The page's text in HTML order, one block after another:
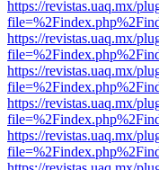
https://revistas.uaq.mx/
https://revistas.uaq.mx/
https://revistas.uaq.mx/
https://revistas.uaq.mx/
https://revistas.uaq.mx/